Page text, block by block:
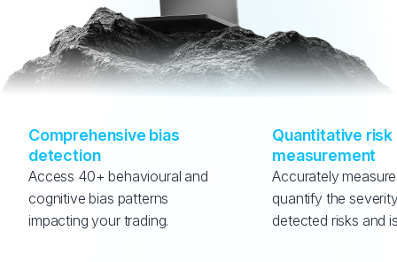
Comprehensive bias
detection
Access 40+ behavioural and
cognitive bias patterns
impacting your trading.
Quantitative risk
measurement
Accurately
quantify the
detected risks and